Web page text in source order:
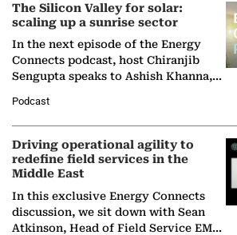
The Silicon Valley for solar:
scaling up a sunrise sector
In the next episode of the Energy
Connects podcast, host Chiranjib
Sengupta speaks to Ashish Khanna,
Solar Alliance, as the…
Podcast
Driving operational agility to
redefine field services in the
Middle East
In this exclusive Energy Connects
discussion, we sit down with Sean
Atkinson, Head of Field Service EMA